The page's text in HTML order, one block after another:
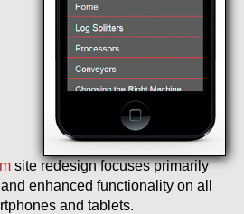
site redesign focuses primarily
enhanced functionality on all
and tablets.